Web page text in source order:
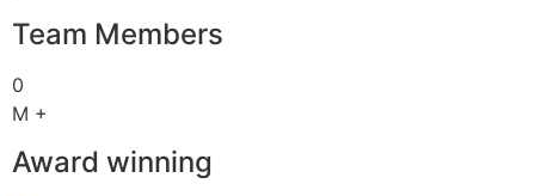
Team Members
0
M +
Award winning